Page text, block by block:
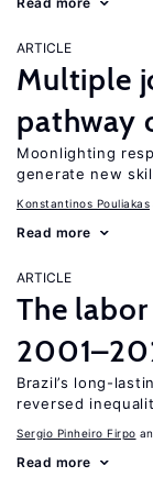
ARTICLE
Multiple
pathway
Moonlighting
generate new
Konstantinos Pouliakas
Read more
ARTICLE
The
Brazil’s long-
reversed
Sergio Pinheiro Firpo
Read more